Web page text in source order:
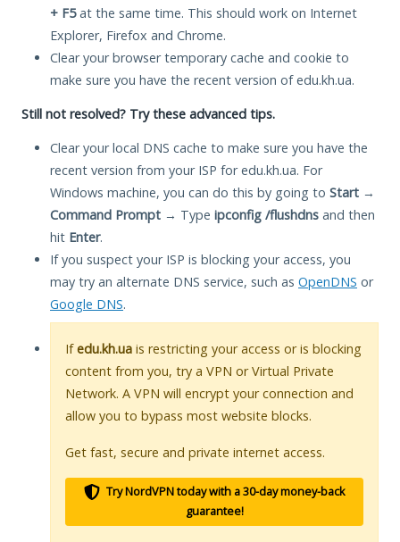
+ F5at the same time. This should work on Internet
Explorer, Firefox and Chrome.
Clear your browser temporary cache and cookie to
make sure you have the recent version of edu.kh.ua.
Still not resolved? Try these advanced tips.
Clear your local DNS cache to make sure you have the
recent version from your ISP for edu.kh.ua. For
Windows machine, you can do this by going to Start →
Command Prompt → Type ipconfig /flushdns and then
hit Enter.
If you suspect your ISP is blocking your access, you
may try an alternate DNS service, such as OpenDNS or
Google DNS.
Ifedu.kh.ua is restricting your access or is blocking
content from you, try a VPN or Virtual Private
Network. A VPN will encrypt your connection and
allow you to bypass most website blocks.
Get fast, secure and private internet access.
Try NordVPN today with a 30-day money-back
guarantee!